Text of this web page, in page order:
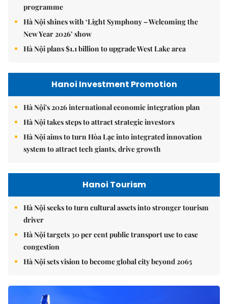
programme
Hà Nội shines with ‘Light Symphony – Welcoming the
New Year 2026’ show
Hà Nội plans $1.1 billion to upgrade West Lake area
Hanoi Investment Promotion
Hà Nội's 2026 international economic integration plan
Hà Nội takes steps to attract strategic investors
Hà Nội aims to turn Hòa Lạc into integrated innovation
system to attract tech giants, drive growth
Hanoi Tourism
Hà Nội seeks to turn cultural assets into stronger tourism
driver
Hà Nội targets 30 per cent public transport use to ease
congestion
Hà Nội sets vision to become global city beyond 2065